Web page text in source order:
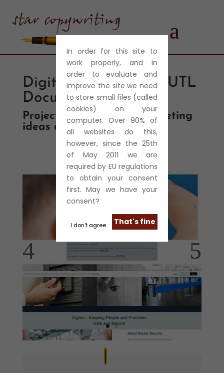
In order for this site to
work properly, and in
order to evaluate and
improve the site we need
to store small files (called
cookies) on your
computer. Over 90% of
all websites do this,
however, since the 25th
of May 2011 we are
required by EU regulations
to obtain your consent
first. May we have your
consent?
That's fine
I don't agree
Digitec Security and UTL
Document Solutions
Project management, marketing
ideas and copywriting